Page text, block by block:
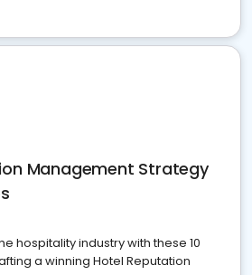
Management Strategy
hospitality industry with these 10
a winning Hotel Reputation